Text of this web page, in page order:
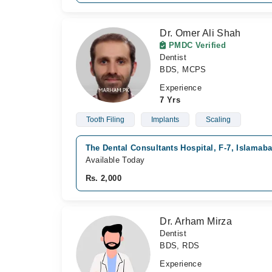
Dr. Omer Ali Shah
PMDC Verified
Dentist
BDS, MCPS
Experience
7 Yrs
Tooth Filing Implants Scaling
The Dental Consultants Hospital, F-7,
Available Today
Rs. 2,000
Dr. Arham Mirza
Dentist
BDS, RDS
Experience